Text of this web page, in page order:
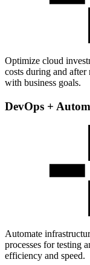
Optimize cloud
costs during and
with business goals.
DevOps +
Automate
processes for testing
efficiency and speed.